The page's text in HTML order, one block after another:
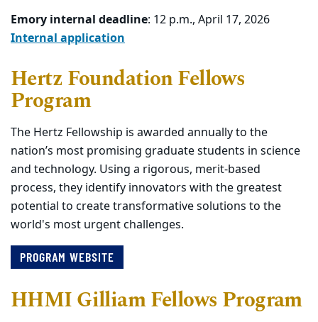
Emory internal deadline: 12 p.m., April 17, 2026
Internal application
Hertz Foundation Fellows
Program
The Hertz Fellowship is awarded annually to the
nation’s most promising graduate students in science
and technology. Using a rigorous, merit-based
process, they identify innovators with the greatest
potential to create transformative solutions to the
world's most urgent challenges.
PROGRAM WEBSITE
HHMI Gilliam Fellows Program